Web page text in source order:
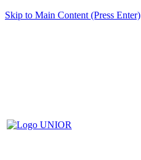
Skip to Main Content (Press Enter)